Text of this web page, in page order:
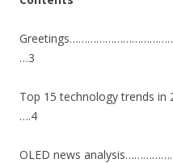
…3
Top 15 technology
….4
OLED news